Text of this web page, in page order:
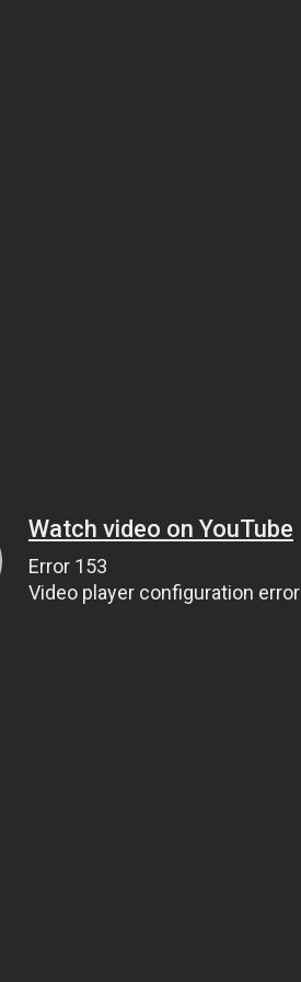
Watch video on YouTube
Error 153
Video player configuration error